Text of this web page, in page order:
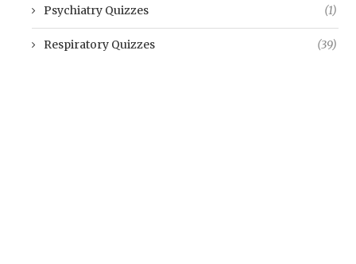
Psychiatry Quizzes (1)
Respiratory Quizzes (39)